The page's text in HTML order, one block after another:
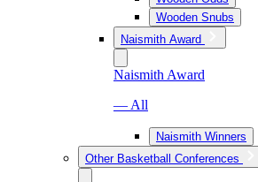
Wooden Snubs
Naismith Award
Naismith Award
— All
Naismith Winners
Other Basketball Conferences